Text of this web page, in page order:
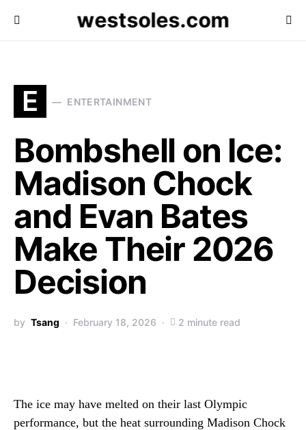
westsoles.com
E ENTERTAINMENT
Bombshell on Ice:
Madison Chock
and Evan Bates
Make Their 2026
Decision
by Tsang February 18, 2026 2 minute read
The ice may have melted on their last Olympic
performance, but the heat surrounding Madison Chock